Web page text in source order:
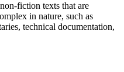
fiction texts that are
in nature, such as
technical documentation,